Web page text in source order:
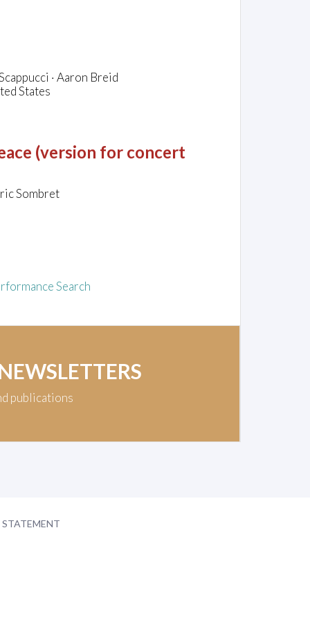
· Aaron Breid
States
(version for concert
Sombret
Search
publications